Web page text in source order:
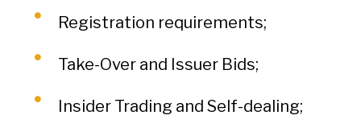
Registration requirements;
Take-Over and Issuer Bids;
Insider Trading and Self-dealing;